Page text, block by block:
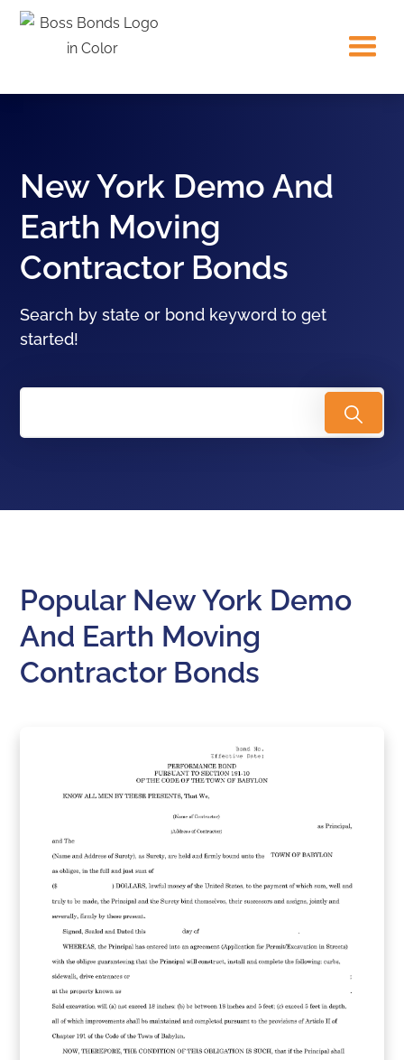
New York Demo And
Earth Moving
Contractor Bonds
Search by state or bond keyword to get
started!
Popular New York Demo
And Earth Moving
Contractor Bonds